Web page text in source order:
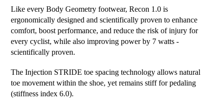
Like every Body Geometry footwear, Recon 1.0 is
ergonomically designed and scientifically proven to enhance
comfort, boost performance, and reduce the risk of injury for
every cyclist, while also improving power by 7 watts -
scientifically proven.
The Injection STRIDE toe spacing technology allows natural
toe movement within the shoe, yet remains stiff for pedaling
(stiffness index 6.0).